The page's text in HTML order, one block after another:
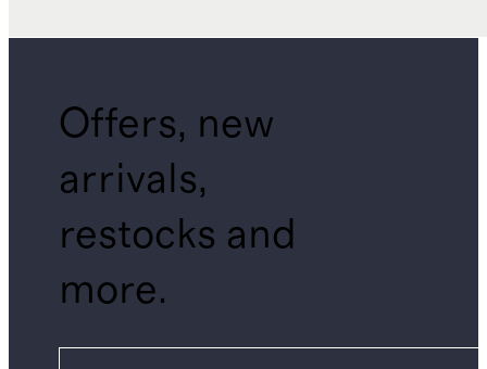
Offers, new
arrivals,
restocks and
more.